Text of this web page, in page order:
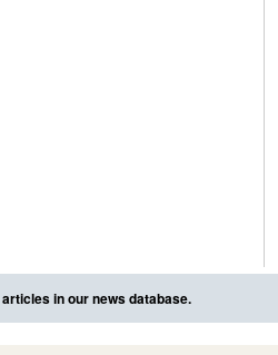
articles in our news database.